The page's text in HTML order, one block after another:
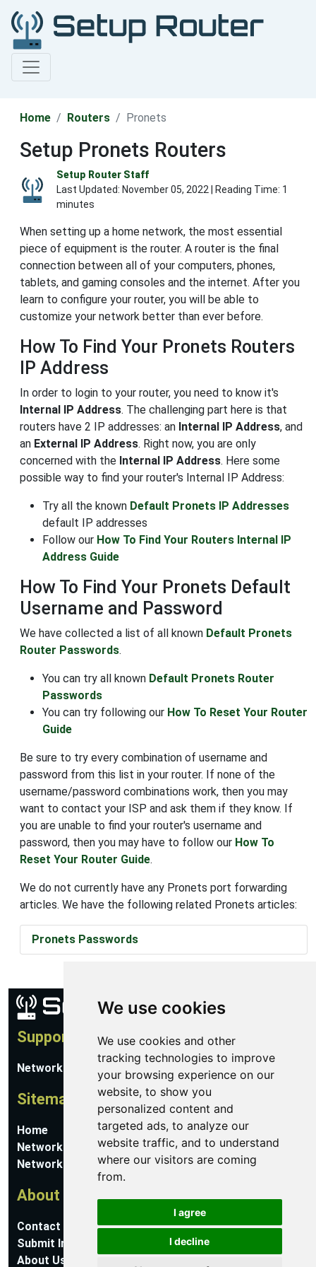
We use cookies
We use cookies and other
tracking technologies to improve
your browsing experience on our
website, to show you
personalized content and
targeted ads, to analyze our
website traffic, and to understand
where our visitors are coming
from.
I agree
I decline
Home Routers Pronets
Setup Pronets Routers
Setup Router Staff
Last Updated: November 05, 2022 | Reading Time: 1
minutes
When setting up a home network, the most essential
piece of equipment is the router. A router is the final
connection between all of your computers, phones,
tablets, and gaming consoles and the internet. After you
learn to configure your router, you will be able to
customize your network better than ever before.
How To Find Your Pronets Routers
IP Address
In order to login to your router, you need to know it's
Internal IP Address. The challenging part here is that
routers have 2 IP addresses: an Internal IP Address, and
an External IP Address. Right now, you are only
concerned with the Internal IP Address. Here some
possible way to find your router's Internal IP Address:
Try all the known Default Pronets IP Addresses
default IP addresses
Follow our How To Find Your Routers Internal IP
Address Guide
How To Find Your Pronets Default
Username and Password
We have collected a list of all known Default Pronets
Router Passwords.
You can try all known Default Pronets Router
Passwords
You can try following our How To Reset Your Router
Guide
Be sure to try every combination of username and
password from this list in your router. If none of the
username/password combinations work, then you may
want to contact your ISP and ask them if they know. If
you are unable to find your router's username and
password, then you may have to follow our How To
Reset Your Router Guide.
We do not currently have any Pronets port forwarding
articles. We have the following related Pronets articles:
Pronets Passwords
Support
Network Utilities Support
Sitemap
Home
Network Software
Networking Guides
About
Contact Us
Submit Information
About Us